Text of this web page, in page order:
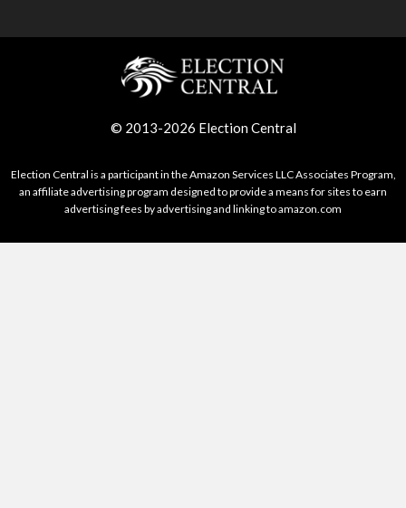
© 2013-2026 Election Central
Election Central is a participant in the Amazon Services LLC Associates Program,
an affiliate advertising program designed to provide a means for sites to earn
advertising fees by advertising and linking to amazon.com